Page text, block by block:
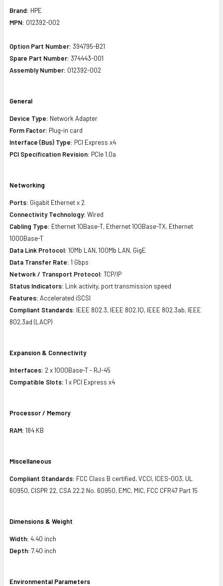
Brand: HPE
MPN: 012392-002
Option Part Number: 394795-B21
Spare Part Number: 374443-001
Assembly Number: 012392-002
General
Device Type: Network Adapter
Form Factor: Plug-in card
Interface (Bus) Type: PCI Express x4
PCI Specification Revision: PCIe 1.0a
Networking
Ports: Gigabit Ethernet x 2
Connectivity Technology: Wired
Cabling Type: Ethernet 10Base-T, Ethernet 100Base-TX, Ethernet
1000Base-T
Data Link Protocol: 10Mb LAN, 100Mb LAN, GigE
Data Transfer Rate: 1 Gbps
Network / Transport Protocol: TCP/IP
Status Indicators: Link activity, port transmission speed
Features: Accelerated iSCSI
Compliant Standards: IEEE 802.3, IEEE 802.1Q, IEEE 802.3ab, IEEE
802.3ad (LACP)
Expansion & Connectivity
Interfaces: 2 x 1000Base-T - RJ-45
Compatible Slots: 1 x PCI Express x4
Processor / Memory
RAM: 184 KB
Miscellaneous
Compliant Standards: FCC Class B certified, VCCI, ICES-003, UL
60950, CISPR 22, CSA 22.2 No. 60950, EMC, MIC, FCC CFR47 Part 15
Dimensions & Weight
Width: 4.40 inch
Depth: 7.40 inch
Environmental Parameters